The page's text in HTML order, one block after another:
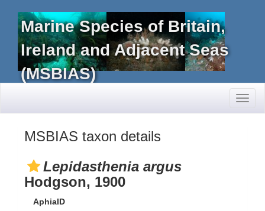
Marine Species of Britain,
Ireland and Adjacent Seas
(MSBIAS)
MSBIAS taxon details
Lepidasthenia argus
Hodgson, 1900
AphiaID